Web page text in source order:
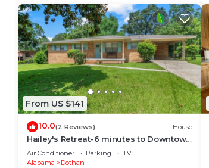
From US $141
10.0(2 Reviews) House
Hailey's Retreat-6 minutes to Downtown
Dothan! Spacious home, sunroom,
backyard!
Air Conditioner Parking
TV
Alabama
Dothan